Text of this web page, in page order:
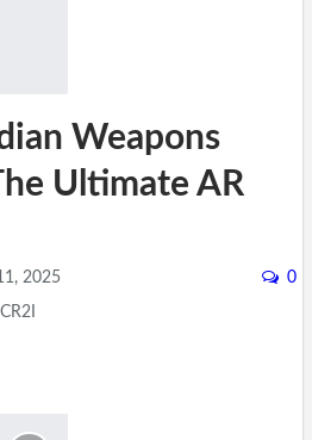
Weapons
Ultimate AR
2025 0